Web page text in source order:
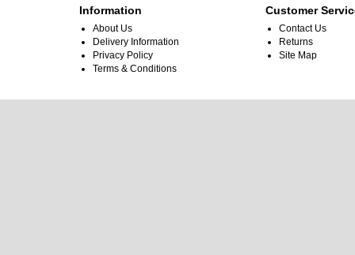
Information
About Us
Delivery Information
Privacy Policy
Terms & Conditions
Customer
Contact Us
Returns
Site Map